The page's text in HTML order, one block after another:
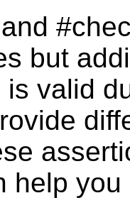
but
valid
help